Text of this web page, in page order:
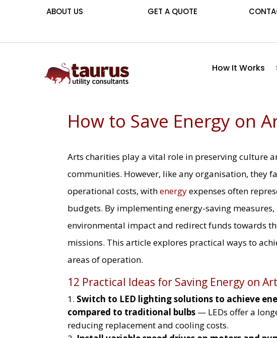
ABOUT US GET A QUOTE
How It Works
How to Save Energy on
Arts charities play a vital role in preserving culture
communities. However, like any organisation, they
operational costs, withenergyexpenses often
budgets. By implementing energy-saving
environmental impact and redirect funds towards
missions. This article explores practical ways to
areas of operation.
12 Practical Ideas for Saving Energy on
Switch to LED lighting solutions to achieve
compared to traditional bulbs — LEDs offer a
reducing replacement and cooling costs.